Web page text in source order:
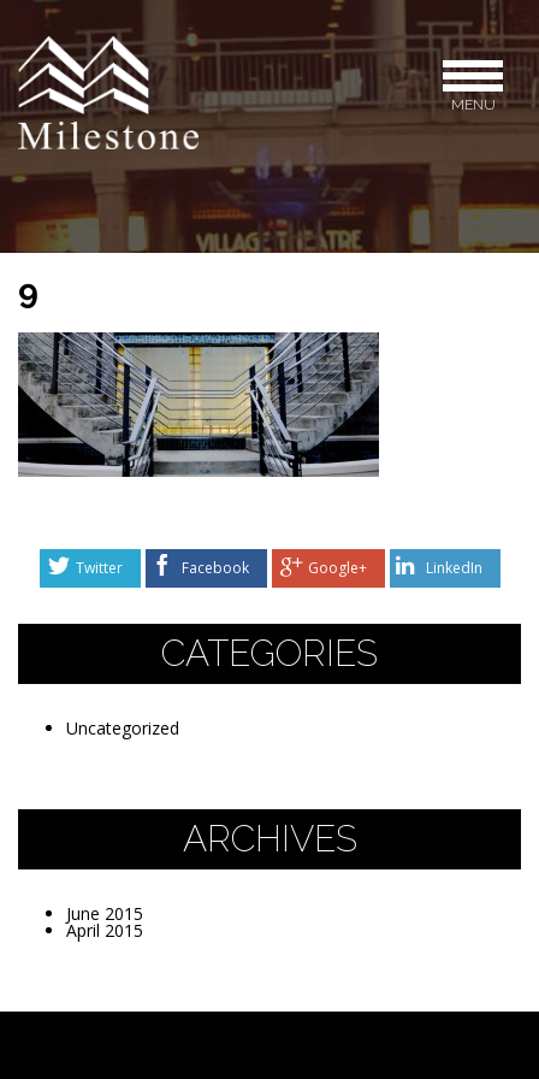
MENU
9
Twitter Facebook Google+ LinkedIn
CATEGORIES
Uncategorized
ARCHIVES
June 2015
April 2015